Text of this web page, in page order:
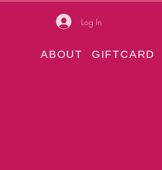
Log In
ABOUT GIFTCARD